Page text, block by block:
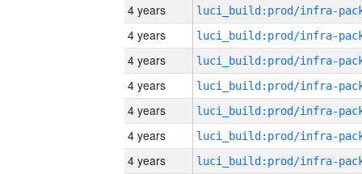
4 years
4 years
4 years
4 years
4 years
4 years
4 years